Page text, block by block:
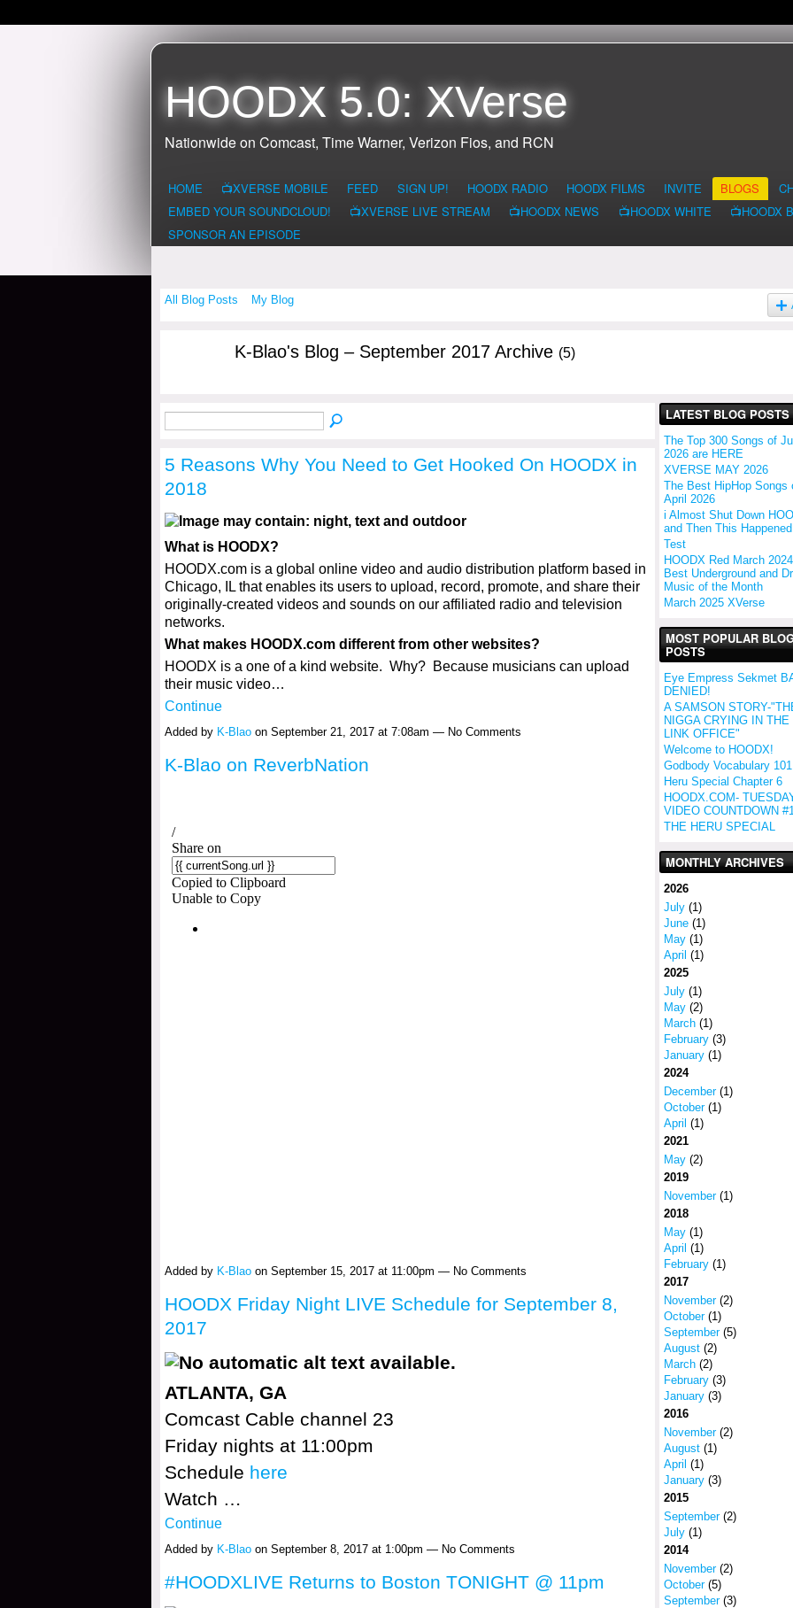
HOODX 5.0: XVerse
Nationwide on Comcast, Time Warner, Verizon Fios, and RCN
HOME 📺XVERSE MOBILE FEED SIGN UP! HOODX RADIO HOODX FILMS INVITE BLOGS
EMBED YOUR SOUNDCLOUD!
📺XVERSE LIVE STREAM 📺HOODX NEWS 📺HOODX WHITE
📺HOODX
SPONSOR AN EPISODE
All Blog Posts My Blog
K-Blao's Blog – September 2017 Archive (5)
5 Reasons Why You Need to Get Hooked On HOODX in
2018
What is HOODX?
HOODX.com is a global online video and audio distribution platform based in
Chicago, IL that enables its users to upload, record, promote, and share their
originally-created videos and sounds on our affiliated radio and television
networks.
What makes HOODX.com different from other websites?
HOODX is a one of a kind website. Why? Because musicians can upload
their music video…
Continue
Added by K-Blao on September 21, 2017 at 7:08am — No Comments
K-Blao on ReverbNation
Added by K-Blao on September 15, 2017 at 11:00pm — No Comments
HOODX Friday Night LIVE Schedule for September 8,
2017
ATLANTA, GA
Comcast Cable channel 23
Friday nights at 11:00pm
Schedule here
Watch …
Continue
Added by K-Blao on September 8, 2017 at 1:00pm — No Comments
#HOODXLIVE Returns to Boston TONIGHT @ 11pm
LATEST BLOG POSTS
The Top 300 Songs of
2026 are HERE
XVERSE MAY 2026
The Best HipHop Songs
April 2026
i Almost Shut Down
and Then This
Test
HOODX Red March
Best Underground and
Music of the Month
March 2025 XVerse
MOST POPULAR
POSTS
Eye Empress Sekmet
DENIED!
A SAMSON STORY-
NIGGA CRYING IN THE
LINK OFFICE"
Welcome to HOODX!
Godbody Vocabulary 101
Heru Special Chapter 6
HOODX.COM-
VIDEO COUNTDOWN
THE HERU SPECIAL
MONTHLY ARCHIVES
2026
July (1)
June (1)
May (1)
April (1)
2025
July (1)
May (2)
March (1)
February (3)
January (1)
2024
December(1)
October(1)
April (1)
2021
May (2)
2019
November(1)
2018
May (1)
April (1)
February (1)
2017
November(2)
October(1)
September(5)
August (2)
March (2)
February (3)
January (3)
2016
November(2)
August (1)
April (1)
January (3)
2015
September(2)
July (1)
2014
November(2)
October(5)
September(3)